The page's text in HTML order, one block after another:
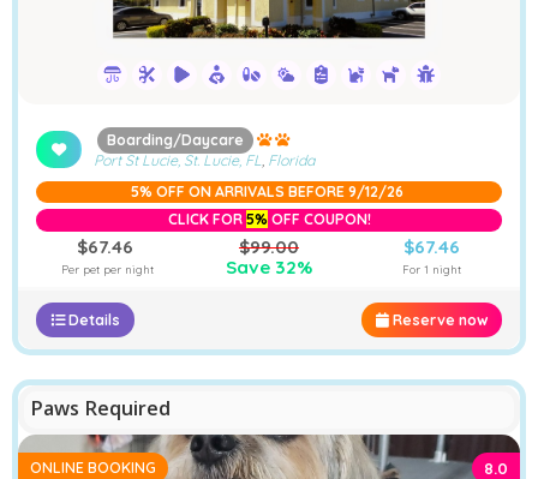
Boarding/Daycare
Port St Lucie, St. Lucie, FL Florida
5% OFF ON ARRIVALS BEFORE 9/12/26
CLICK FOR 5%OFF COUPON!
$67.46
Per pet per night
$99.00
Save 32%
$67.46
For 1 night
Reserve now
Details
Paws Required
ONLINE BOOKING 8.0